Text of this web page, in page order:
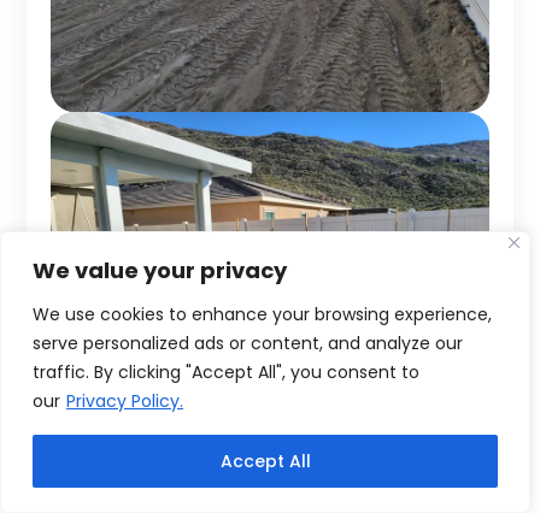
We value your privacy
We use cookies to enhance your browsing experience,
serve personalized ads or content, and analyze our
traffic. By clicking "Accept All", you consent to
our Privacy Policy.
Accept All